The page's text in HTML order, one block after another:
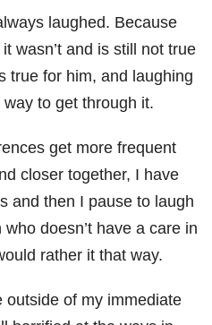
laughed. Because
wasn’t and is still not true
true for him, and laughing
to get through it.
get more frequent
closer together, I have
and then I pause to laugh
who doesn’t have a care in
rather it that way.
outside of my immediate